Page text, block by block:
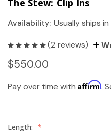
The Stew: Clip Ins
Availability: Usually ships
(2 reviews)
$550.00
Pay over time with Affirm.
Length: *